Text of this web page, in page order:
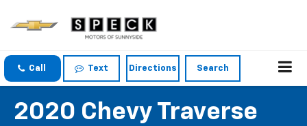
Call Text Directions Search
2020 Chevy Traverse